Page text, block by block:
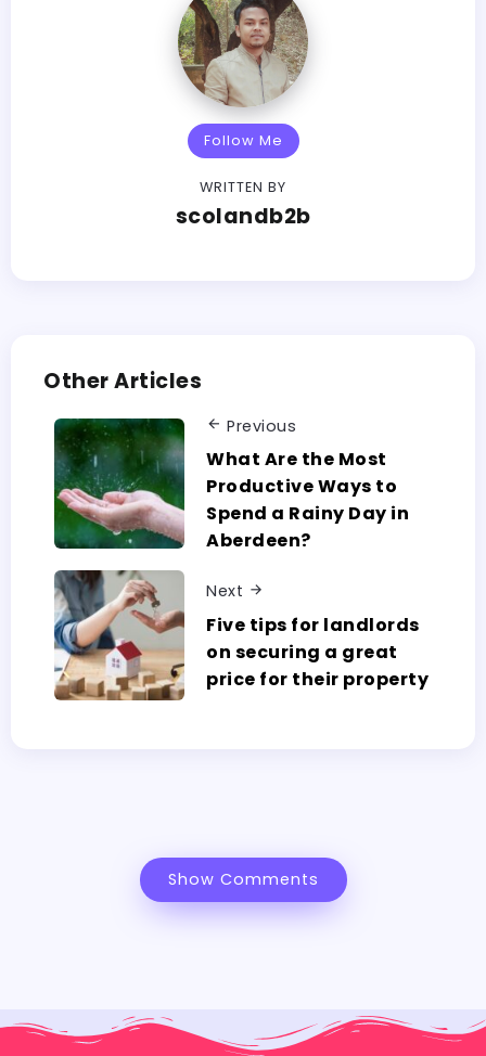
Follow Me
WRITTEN BY
scolandb2b
Other Articles
Previous
What Are the Most
Productive Ways to
Spend a Rainy Day in
Aberdeen?
Next
Five tips for landlords
on securing a great
price for their property
Show Comments